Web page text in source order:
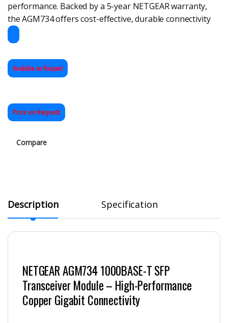
performance. Backed by a 5-year NETGEAR warranty,
the AGM734 offers cost-effective, durable connectivity
Available on Request
Price on Request
Compare
Description Specification
NETGEAR AGM734 1000BASE-T SFP
Transceiver Module – High-Performance
Copper Gigabit Connectivity